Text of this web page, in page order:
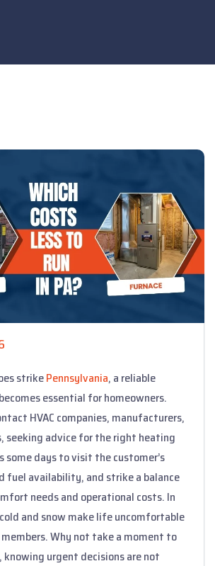
strikePennsylvania, a reliable
essential for homeowners.
HVAC companies, manufacturers,
seeking advice for the right heating
days to visit the customer’s
fuel availability, and strike a balance
needs and operational costs. In
and snow make life uncomfortable
Why not take a moment to
knowing urgent decisions are not